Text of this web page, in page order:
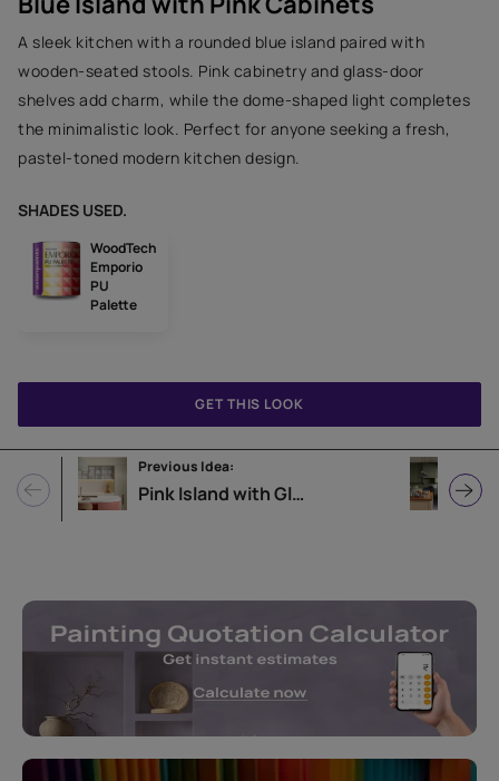
A sleek kitchen with a rounded blue island paired with
wooden-seated stools. Pink cabinetry and glass-door
shelves add charm, while the dome-shaped light completes
the minimalistic look. Perfect for anyone seeking a fresh,
pastel-toned modern kitchen design.
SHADES USED.
WoodTech
Emporio
PU
Palette
Previous Idea:
Pink Island with Glass Cabinets
GET THIS LOOK